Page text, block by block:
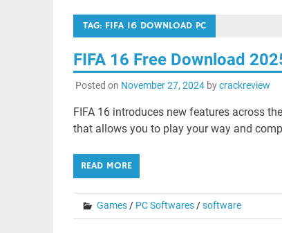
TAG: FIFA 16 DOWNLOAD PC
FIFA 16 Free Download
Posted on November 27, 2024bycrackreview
FIFA 16 introduces new features across
that allows you to play your way and
READ MORE
Games/ PC Softwares/software